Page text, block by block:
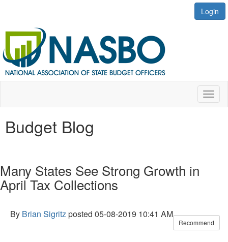
Login
Budget Blog
Many States See Strong Growth in
April Tax Collections
By Brian Sigritzposted 05-08-2019 10:41 AM
Recommend